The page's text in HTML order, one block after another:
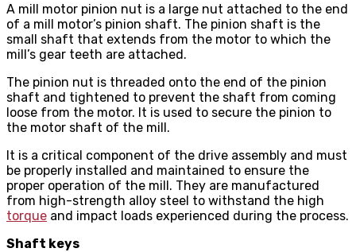
A mill motor pinion nut is a large nut attached to the end
of a mill motor’s pinion shaft. The pinion shaft is the
small shaft that extends from the motor to which the
mill’s gear teeth are attached.
The pinion nut is threaded onto the end of the pinion
shaft and tightened to prevent the shaft from coming
loose from the motor. It is used to secure the pinion to
the motor shaft of the mill.
It is a critical component of the drive assembly and must
be properly installed and maintained to ensure the
proper operation of the mill. They are manufactured
from high-strength alloy steel to withstand the high
torque and impact loads experienced during the process.
Shaft keys